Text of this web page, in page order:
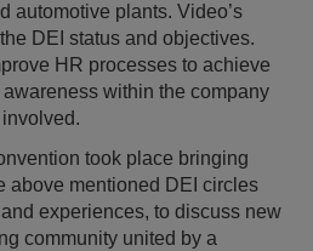
automotive plants. Video’s
DEI status and objectives.
HR processes to achieve
within the company
took place bringing
above mentioned DEI circles
experiences, to discuss new
community united by a